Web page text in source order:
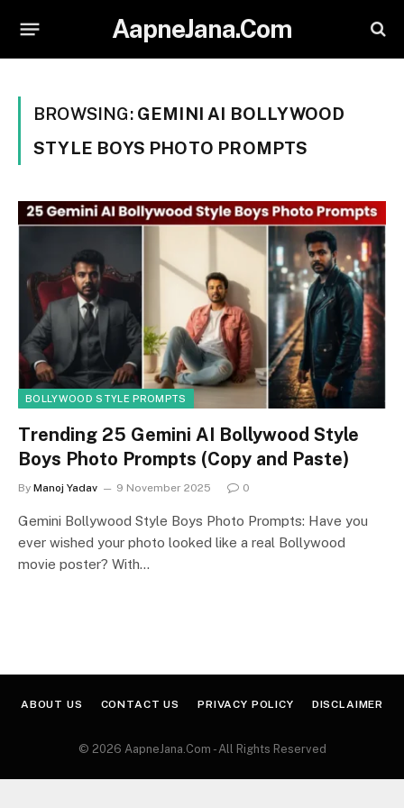
AapneJana.Com
BROWSING: GEMINI AI BOLLYWOOD
STYLE BOYS PHOTO PROMPTS
BOLLYWOOD STYLE PROMPTS
Trending 25 Gemini AI Bollywood Style
Boys Photo Prompts (Copy and Paste)
By Manoj Yadav 9 November 2025 0
Gemini Bollywood Style Boys Photo Prompts: Have you
ever wished your photo looked like a real Bollywood
movie poster? With…
ABOUT US CONTACT US PRIVACY POLICY DISCLAIMER
© 2026 AapneJana.Com - All Rights Reserved